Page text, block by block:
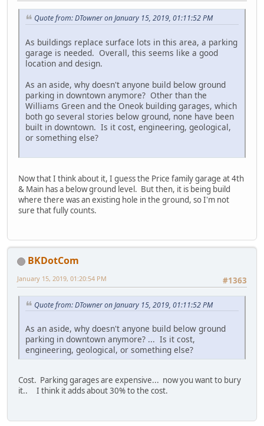
Quote from: DTowner on January 15, 2019, 01:11:52 PM
As buildings replace surface lots in this area, a parking
garage is needed. Overall, this seems like a good
location and design.
As an aside, why doesn't anyone build below ground
parking in downtown anymore? Other than the
Williams Green and the Oneok building garages, which
both go several stories below ground, none have been
built in downtown. Is it cost, engineering, geological,
or something else?
Now that I think about it, I guess the Price family garage at 4th
& Main has a below ground level. But then, it is being build
where there was an existing hole in the ground, so I'm not
sure that fully counts.
BKDotCom
#1363
January 15, 2019, 01:20:54 PM
Quote from: DTowner on January 15, 2019, 01:11:52 PM
As an aside, why doesn't anyone build below ground
parking in downtown anymore? ... Is it cost,
engineering, geological, or something else?
Cost. Parking garages are expensive... now you want to bury
it.. I think it adds about 30% to the cost.